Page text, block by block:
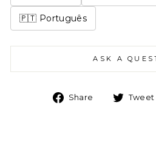
🇵🇹 Português
ASK A
Share
Share Tweet